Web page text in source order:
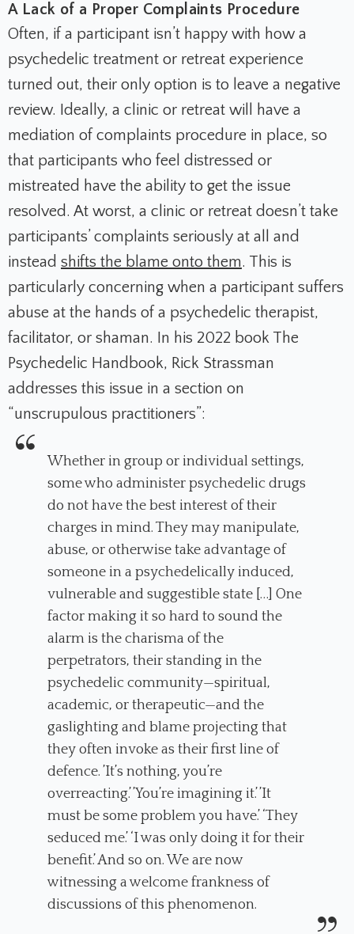
A Lack of a Proper Complaints Procedure
Often, if a participant isn’t happy with how a
psychedelic treatment or retreat experience
turned out, their only option is to leave a negative
review. Ideally, a clinic or retreat will have a
mediation of complaints procedure in place, so
that participants who feel distressed or
mistreated have the ability to get the issue
resolved. At worst, a clinic or retreat doesn’t take
participants’ complaints seriously at all and
instead shifts the blame onto them. This is
particularly concerning when a participant suffers
abuse at the hands of a psychedelic therapist,
facilitator, or shaman. In his 2022 book The
Psychedelic Handbook, Rick Strassman
addresses this issue in a section on
“unscrupulous practitioners”:
Whether in group or individual settings,
some who administer psychedelic drugs
do not have the best interest of their
charges in mind. They may manipulate,
abuse, or otherwise take advantage of
someone in a psychedelically induced,
vulnerable and suggestible state […] One
factor making it so hard to sound the
alarm is the charisma of the
perpetrators, their standing in the
psychedelic community—spiritual,
academic, or therapeutic—and the
gaslighting and blame projecting that
they often invoke as their first line of
defence. ’It’s nothing, you’re
overreacting.’ ’You’re imagining it.’ ’It
must be some problem you have.’ ‘They
seduced me.’ ‘I was only doing it for their
benefit.’ And so on. We are now
witnessing a welcome frankness of
discussions of this phenomenon.